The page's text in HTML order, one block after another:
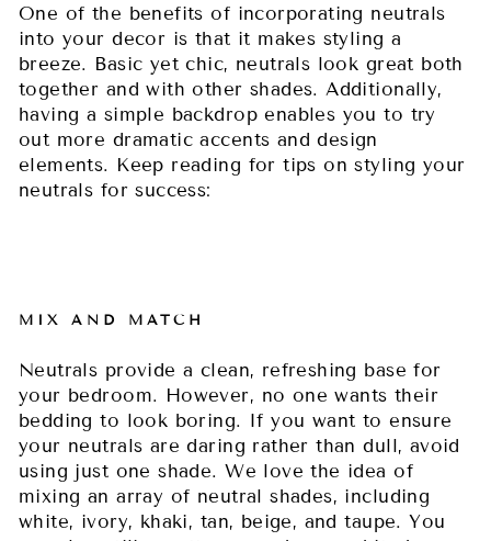
One of the benefits of incorporating neutrals
into your decor is that it makes styling a
breeze. Basic yet chic, neutrals look great both
together and with other shades. Additionally,
having a simple backdrop enables you to try
out more dramatic accents and design
elements. Keep reading for tips on styling your
neutrals for success:
MIX AND MATCH
Neutrals provide a clean, refreshing base for
your bedroom. However, no one wants their
bedding to look boring. If you want to ensure
your neutrals are daring rather than dull, avoid
using just one shade. We love the idea of
mixing an array of neutral shades, including
white, ivory, khaki, tan, beige, and taupe. You